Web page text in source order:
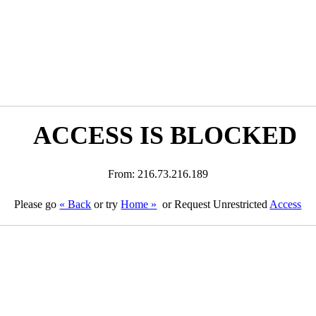
ACCESS IS BLOCKED
From: 216.73.216.189
Please go « Back or tryHome » or Request Unrestricted Access